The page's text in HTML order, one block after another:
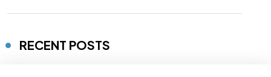
RECENT POSTS